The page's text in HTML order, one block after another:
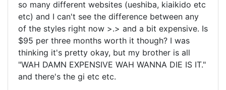
so many different websites (ueshiba, kiaikido etc
etc) and I can't see the difference between any
of the styles right now >.> and a bit expensive. Is
$95 per three months worth it though? I was
thinking it's pretty okay, but my brother is all
"WAH DAMN EXPENSIVE WAH WANNA DIE IS IT."
and there's the gi etc etc.